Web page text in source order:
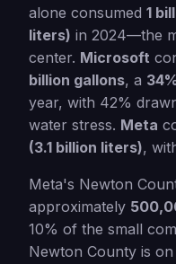
alone consumed 1
liters) in 2024—the
center. Microsoft
billion gallons, a
year, with 42%
water stress. Meta
(3.1 billion liters),
Meta's Newton
approximately
10% of the small
Newton County is